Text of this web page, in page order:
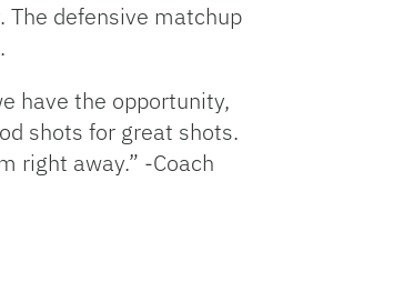
The defensive matchup
have the opportunity,
shots for great shots.
right away.” -Coach